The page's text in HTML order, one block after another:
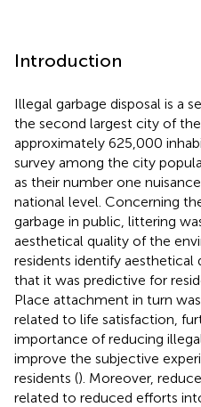
Introduction
Illegal garbage disposal is a
the second largest city of
approximately 625,000
survey among the city
as their number one
national level. Concerning
garbage in public, littering
aesthetical quality of the
residents identify aesthetical
that it was predictive for
Place attachment in turn
related to life satisfaction,
importance of reducing
improve the subjective
residents (). Moreover,
related to reduced efforts